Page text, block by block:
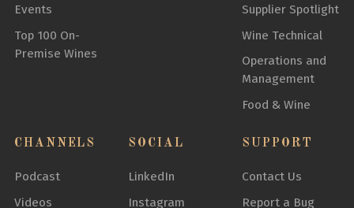
Events
Top 100 On-
Premise Wines
Supplier Spotlight
Wine Technical
Operations and
Management
Food & Wine
CHANNELS
Podcast
Videos
SOCIAL
LinkedIn
Instagram
SUPPORT
Contact Us
Report a Bug